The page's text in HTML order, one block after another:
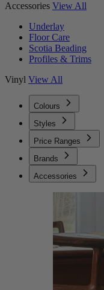
Accessories View All
Underlay
Floor Care
Scotia Beading
Profiles & Trims
Vinyl View All
Colours
Styles
Price Ranges
Brands
Accessories